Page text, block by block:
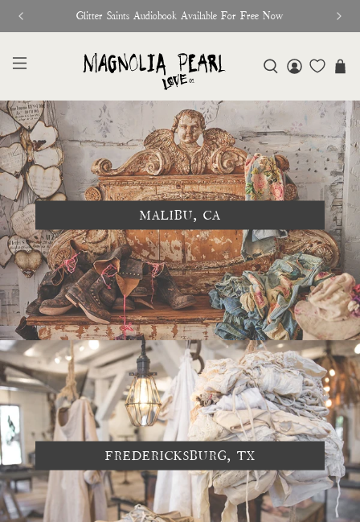
Glitter Saints Audiobook Available For Free Now
MALIBU, CA
FREDERICKSBURG, TX